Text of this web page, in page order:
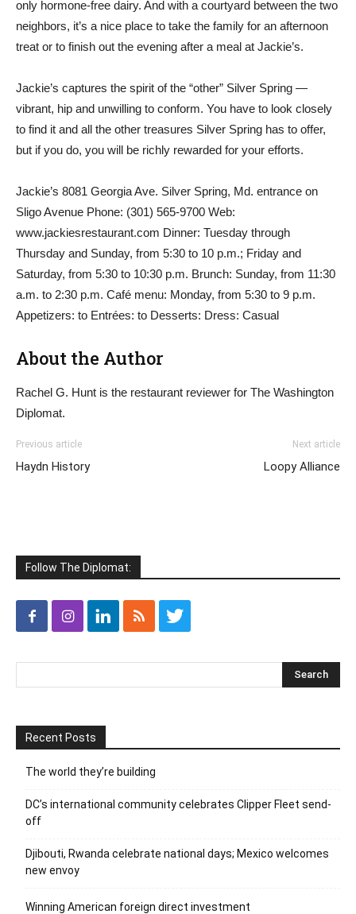
only hormone-free dairy. And with a courtyard between the two
neighbors, it’s a nice place to take the family for an afternoon
treat or to finish out the evening after a meal at Jackie’s.
Jackie’s captures the spirit of the “other” Silver Spring —
vibrant, hip and unwilling to conform. You have to look closely
to find it and all the other treasures Silver Spring has to offer,
but if you do, you will be richly rewarded for your efforts.
Jackie’s 8081 Georgia Ave. Silver Spring, Md. entrance on
Sligo Avenue Phone: (301) 565-9700 Web:
www.jackiesrestaurant.com Dinner: Tuesday through
Thursday and Sunday, from 5:30 to 10 p.m.; Friday and
Saturday, from 5:30 to 10:30 p.m. Brunch: Sunday, from 11:30
a.m. to 2:30 p.m. Café menu: Monday, from 5:30 to 9 p.m.
Appetizers: to Entrées: to Desserts: Dress: Casual
About the Author
Rachel G. Hunt is the restaurant reviewer for The Washington
Diplomat.
Previous article
Haydn History
Next article
Loopy Alliance
Follow The Diplomat:
Recent Posts
The world they’re building
DC’s international community celebrates Clipper Fleet send-
off
Djibouti, Rwanda celebrate national days; Mexico welcomes
new envoy
Winning American foreign direct investment